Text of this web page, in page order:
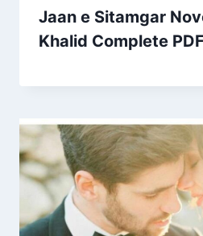
Jaan e Sitamgar
Khalid Complete PDF